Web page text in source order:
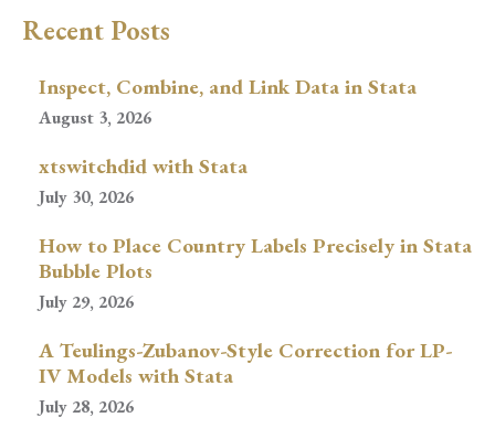
Recent Posts
Inspect, Combine, and Link Data in Stata
August 3, 2026
xtswitchdid with Stata
July 30, 2026
How to Place Country Labels Precisely in Stata
Bubble Plots
July 29, 2026
A Teulings-Zubanov-Style Correction for LP-
IV Models with Stata
July 28, 2026